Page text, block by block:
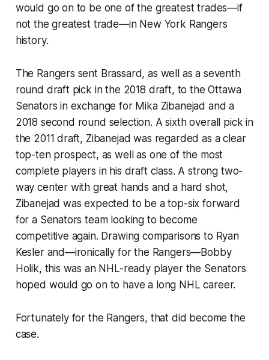
would go on to be one of the greatest trades—if
not the greatest trade—in New York Rangers
history.
The Rangers sent Brassard, as well as a seventh
round draft pick in the 2018 draft, to the Ottawa
Senators in exchange for Mika Zibanejad and a
2018 second round selection. A sixth overall pick in
the 2011 draft, Zibanejad was regarded as a clear
top-ten prospect, as well as one of the most
complete players in his draft class. A strong two-
way center with great hands and a hard shot,
Zibanejad was expected to be a top-six forward
for a Senators team looking to become
competitive again. Drawing comparisons to Ryan
Kesler and—ironically for the Rangers—Bobby
Holik, this was an NHL-ready player the Senators
hoped would go on to have a long NHL career.
Fortunately for the Rangers, that did become the
case.